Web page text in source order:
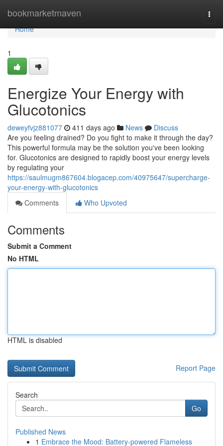
bookmarketmaven
Home
Home
1
Energize Your Energy with
Glucotonics
deweyfvjz881077 411 days ago News
Discuss
Are you feeling drained? Do you fight to make it through the day?
This powerful formula may be the solution you've been looking
for. Glucotonics are designed to rapidly boost your energy levels
by regulating your
https://saulmugm867604.blogacep.com/40975647/supercharge-
your-energy-with-glucotonics
Comments
Who Upvoted
Comments
Submit a Comment
No HTML
HTML is disabled
Report Page
Search
Go
Published News
1 Embrace the Mood: Battery-powered Flameless